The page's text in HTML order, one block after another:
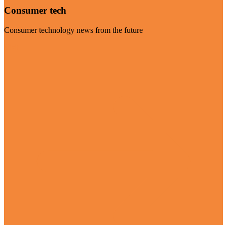
Consumer tech
Consumer technology news from the future